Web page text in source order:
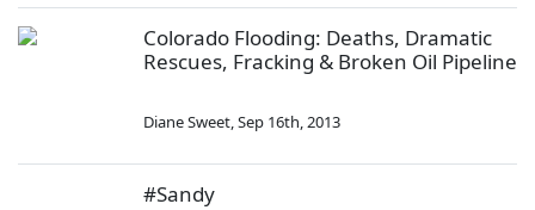
Colorado Flooding: Deaths, Dramatic
Rescues, Fracking & Broken Oil Pipeline
Diane Sweet,Sep 16th, 2013
#Sandy